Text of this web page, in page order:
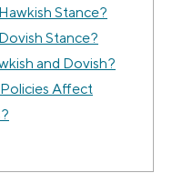
Stance?
Stance?
and Dovish?
Affect